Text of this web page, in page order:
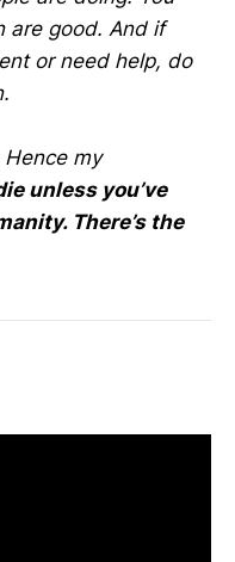
are good. And if
or need help, do
Hence my
unless you’ve
There’s the